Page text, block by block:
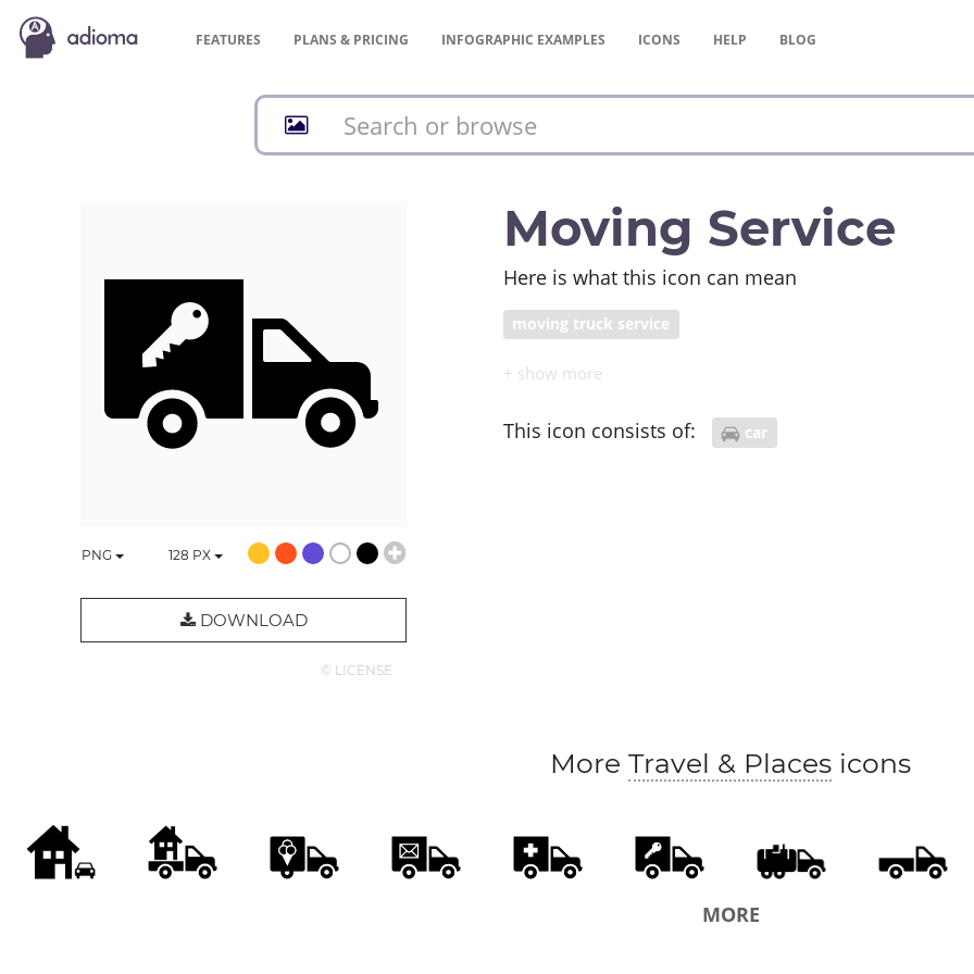
FEATURES PLANS & PRICING INFOGRAPHIC EXAMPLES ICONS HELP BLOG
PNG 128 PX
DOWNLOAD
© LICENSE
Moving Service
Here is what this icon can mean
moving truck service
This icon consists of: car
More Travel & Places icons
MORE